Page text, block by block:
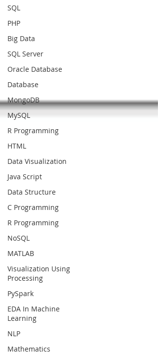
SQL
PHP
Big Data
SQL Server
Oracle Database
Database
MongoDB
MySQL
R Programming
HTML
Data Visualization
Java Script
Data Structure
C Programming
R Programming
NoSQL
MATLAB
Visualization Using
Processing
PySpark
EDA In Machine
Learning
NLP
Mathematics